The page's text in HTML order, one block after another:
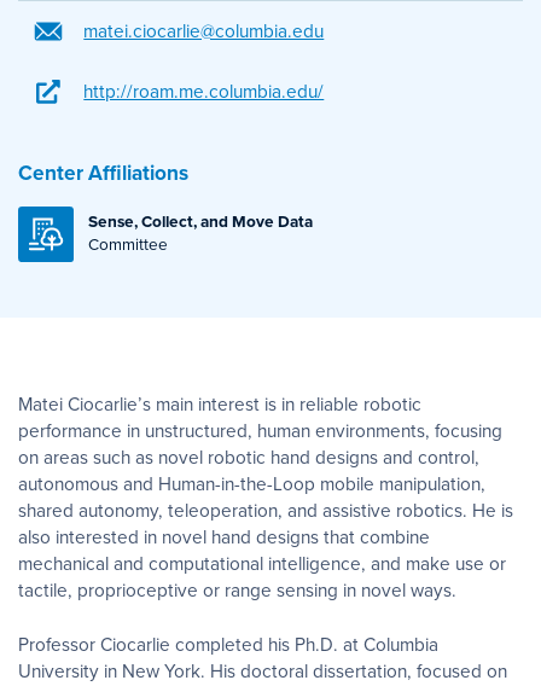
matei.ciocarlie@columbia.edu
http://roam.me.columbia.edu/
Center Affiliations
Sense, Collect, and Move Data
Committee
Matei Ciocarlie’s main interest is in reliable robotic
performance in unstructured, human environments, focusing
on areas such as novel robotic hand designs and control,
autonomous and Human-in-the-Loop mobile manipulation,
shared autonomy, teleoperation, and assistive robotics. He is
also interested in novel hand designs that combine
mechanical and computational intelligence, and make use or
tactile, proprioceptive or range sensing in novel ways.
Professor Ciocarlie completed his Ph.D. at Columbia
University in New York. His doctoral dissertation, focused on